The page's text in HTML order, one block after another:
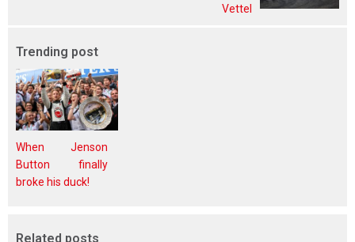
Vettel
Trending post
When Jenson
Button finally
broke his duck!
Related posts